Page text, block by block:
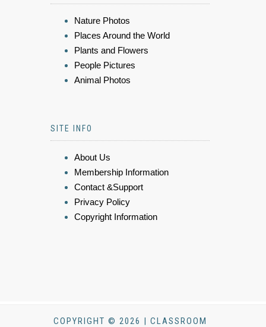
Nature Photos
Places Around the World
Plants and Flowers
People Pictures
Animal Photos
SITE INFO
About Us
Membership Information
Contact &Support
Privacy Policy
Copyright Information
COPYRIGHT © 2026 | CLASSROOM